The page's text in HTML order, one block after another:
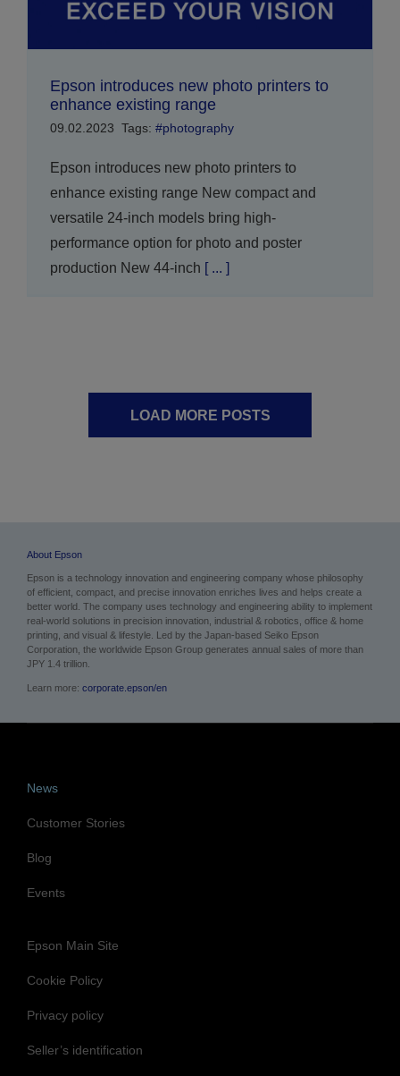
Epson introduces new photo printers to
enhance existing range
09.02.2023 Tags: #photography
Epson introduces new photo printers to
enhance existing range New compact and
versatile 24-inch models bring high-
performance option for photo and poster
production New 44-inch [ ... ]
LOAD MORE POSTS
About Epson
Epson is a technology innovation and engineering company whose philosophy
of efficient, compact, and precise innovation enriches lives and helps create a
better world. The company uses technology and engineering ability to implement
real-world solutions in precision innovation, industrial & robotics, office & home
printing, and visual & lifestyle. Led by the Japan-based Seiko Epson
Corporation, the worldwide Epson Group generates annual sales of more than
JPY 1.4 trillion.
Learn more: corporate.epson/en
News
Customer Stories
Blog
Events
Epson Main Site
Cookie Policy
Privacy policy
Seller’s identification